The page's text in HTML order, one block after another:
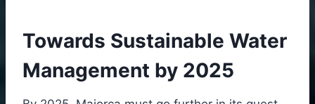
Towards Sustainable Water
Management by 2025